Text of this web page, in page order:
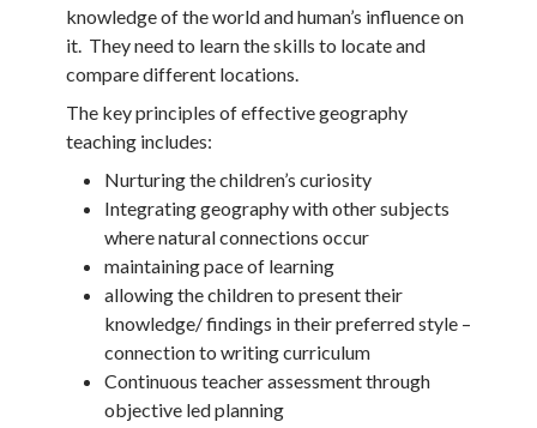
knowledge of the world and human’s influence on
it. They need to learn the skills to locate and
compare different locations.
The key principles of effective geography
teaching includes:
Nurturing the children’s curiosity
Integrating geography with other subjects
where natural connections occur
maintaining pace of learning
allowing the children to present their
knowledge/ findings in their preferred style –
connection to writing curriculum
Continuous teacher assessment through
objective led planning